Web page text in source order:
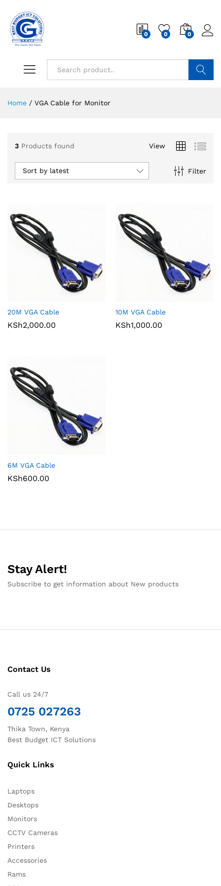
0 0 0
Home / VGA Cable for Monitor
3 Products found View
Filter
Sort by latest
20M VGA Cable
KSh2,000.00
10M VGA Cable
KSh1,000.00
6M VGA Cable
KSh600.00
Stay Alert!
Subscribe to get information about New products
Contact Us
Call us 24/7
0725 027263
Thika Town, Kenya
Best Budget ICT Solutions
Quick Links
Laptops
Desktops
Monitors
CCTV Cameras
Printers
Accessories
Rams